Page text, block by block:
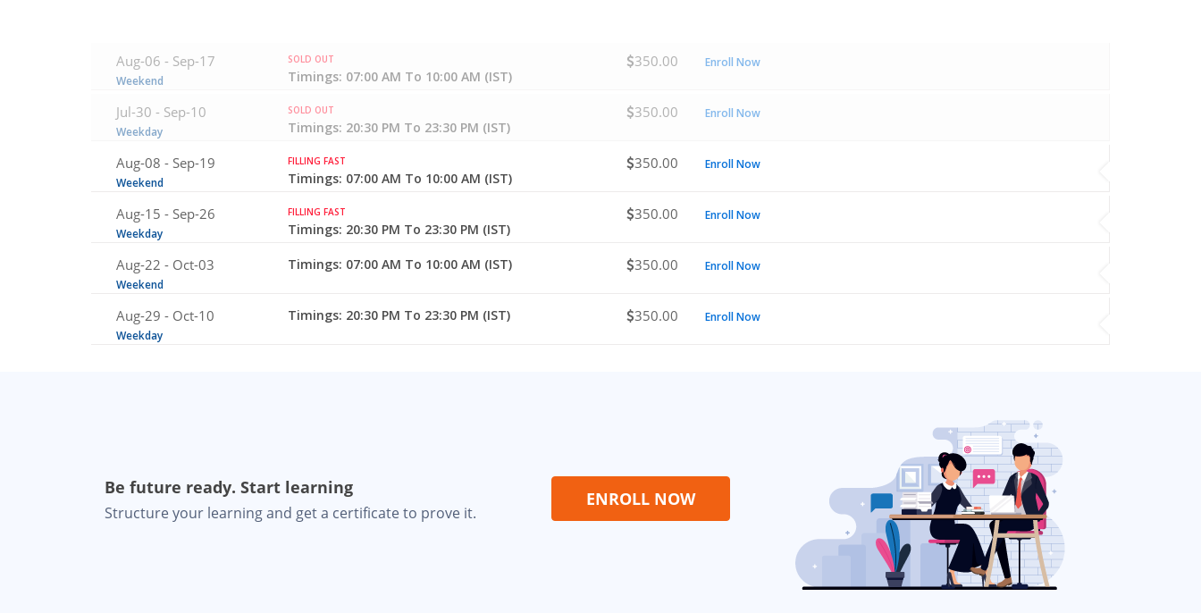
Aug-06 - Sep-17
Weekend
SOLD OUT
Timings: 07:00 AM To 10:00 AM (IST)
350.00 Enroll Now
Jul-30 - Sep-10
Weekday
SOLD OUT
Timings: 20:30 PM To 23:30 PM (IST)
350.00 Enroll Now
Aug-08 - Sep-19
Weekend
FILLING FAST
Timings: 07:00 AM To 10:00 AM (IST)
350.00 Enroll Now
Aug-15 - Sep-26
Weekday
FILLING FAST
Timings: 20:30 PM To 23:30 PM (IST)
350.00 Enroll Now
Aug-22 - Oct-03
Weekend
Timings: 07:00 AM To 10:00 AM (IST) 350.00 Enroll Now
Aug-29 - Oct-10
Weekday
Timings: 20:30 PM To 23:30 PM (IST) 350.00 Enroll Now
Be future ready. Start learning
Structure your learning and get a certificate to prove it.
ENROLL NOW